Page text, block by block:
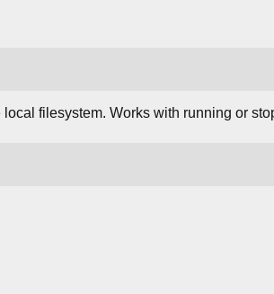
filesystem. Works with running or